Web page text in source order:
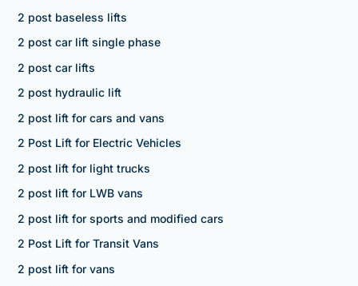
2 post baseless lifts
2 post car lift single phase
2 post car lifts
2 post hydraulic lift
2 post lift for cars and vans
2 Post Lift for Electric Vehicles
2 post lift for light trucks
2 post lift for LWB vans
2 post lift for sports and modified cars
2 Post Lift for Transit Vans
2 post lift for vans